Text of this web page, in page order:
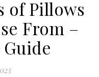
of Pillows
From –